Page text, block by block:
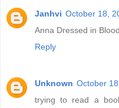
Janhvi October 18,
Anna Dressed in Blood.
Reply
Unknown October
trying to read a